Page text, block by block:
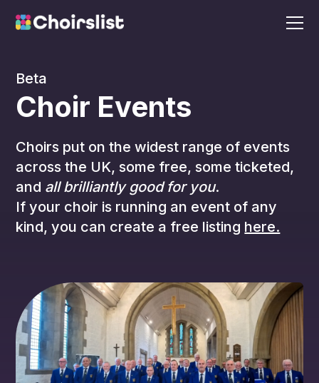
Beta
Choir Events
Choirs put on the widest range of events
across the UK, some free, some ticketed,
and all brilliantly good for you.
If your choir is running an event of any
kind, you can create a free listing here.